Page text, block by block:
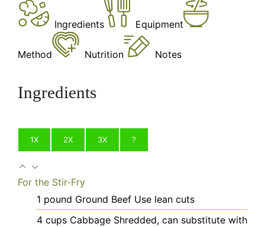
Ingredients Equipment
Method Nutrition Notes
Ingredients
1X 2X 3X ?
For the Stir-Fry
1 pound Ground Beef Use lean cuts
4 cups Cabbage Shredded, can substitute with